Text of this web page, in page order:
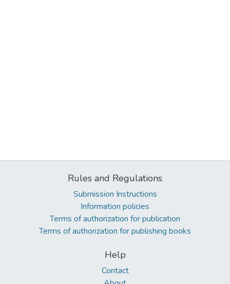
Rules and Regulations
Submission Instructions
Information policies
Terms of authorization for publication
Terms of authorization for publishing books
Help
Contact